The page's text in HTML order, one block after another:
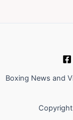
Boxing News and